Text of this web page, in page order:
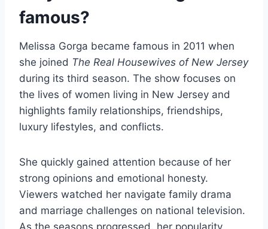
famous?
Melissa Gorga became famous in 2011 when
she joined The Real Housewives of New Jersey
during its third season. The show focuses on
the lives of women living in New Jersey and
highlights family relationships, friendships,
luxury lifestyles, and conflicts.
She quickly gained attention because of her
strong opinions and emotional honesty.
Viewers watched her navigate family drama
and marriage challenges on national television.